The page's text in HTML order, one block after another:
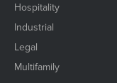
Hospitality
Industrial
Legal
Multifamily